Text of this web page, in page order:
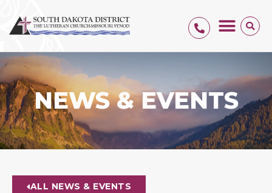
NEWS & EVENTS
ALL NEWS & EVENTS